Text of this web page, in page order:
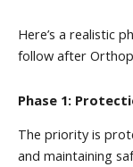
Here’s a realistic
follow after
Phase 1:
The priority is
and maintaining